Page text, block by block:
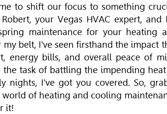
to shift our focus to something
your Vegas HVAC expert, and
maintenance for your heating
belt, I've seen firsthand the impact
energy bills, and overall peace of
the task of battling the impending
nights, I've got you covered. So,
of heating and cooling
it!